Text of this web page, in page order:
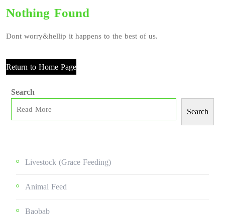
Nothing Found
Dont worry&hellip it happens to the best of us.
Return to Home Page
Search
Search
Livestock (grace Feeding)
Animal Feed
Baobab